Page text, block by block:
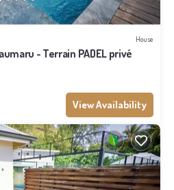
House
- Terrain PADEL privé
View Availability